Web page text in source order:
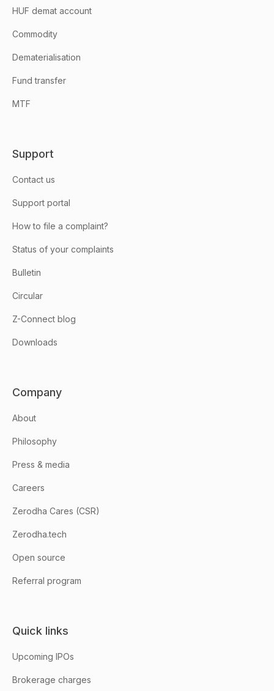
HUF demat account
Commodity
Dematerialisation
Fund transfer
MTF
Support
Contact us
Support portal
How to file a complaint?
Status of your complaints
Bulletin
Circular
Z-Connect blog
Downloads
Company
About
Philosophy
Press & media
Careers
Zerodha Cares (CSR)
Zerodha.tech
Open source
Referral program
Quick links
Upcoming IPOs
Brokerage charges